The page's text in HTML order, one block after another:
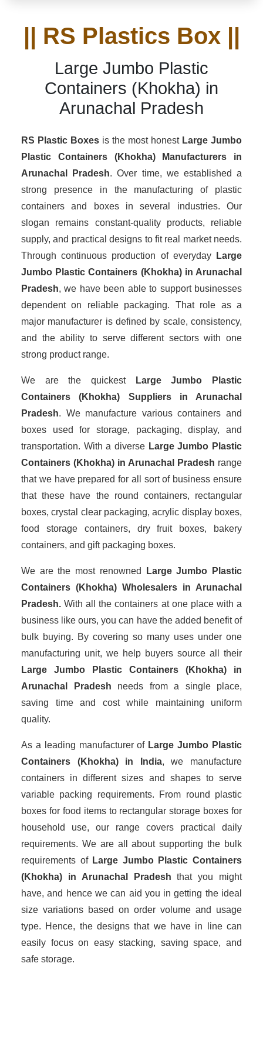
|| RS Plastics Box ||
Large Jumbo Plastic
Containers (Khokha) in
Arunachal Pradesh
RS Plastic Boxes is the most honest Large Jumbo
Plastic Containers (Khokha) Manufacturers in
Arunachal Pradesh. Over time, we established a
strong presence in the manufacturing of plastic
containers and boxes in several industries. Our
slogan remains constant-quality products, reliable
supply, and practical designs to fit real market needs.
Through continuous production of everyday
Large
Jumbo Plastic Containers (Khokha) in Arunachal
Pradesh, we have been able to support businesses
dependent on reliable packaging. That role as a
major manufacturer is defined by scale, consistency,
and the ability to serve different sectors with one
strong product range.
We are the quickest
Large Jumbo Plastic
Containers (Khokha) Suppliersin Arunachal
Pradesh. We manufacture various containers and
boxes used for storage, packaging, display, and
transportation. With a diverse Large Jumbo Plastic
Containers (Khokha) in Arunachal Pradesh range
that we have prepared for all sort of business ensure
that these have the round containers, rectangular
boxes, crystal clear packaging, acrylic display boxes,
food storage containers, dry fruit boxes, bakery
containers, and gift packaging boxes.
We are the most renowned
Large Jumbo Plastic
Containers (Khokha) Wholesalers in Arunachal
Pradesh. With all the containers at one place with a
business like ours, you can have the added benefit of
bulk buying. By covering so many uses under one
manufacturing unit, we help buyers source all their
Large Jumbo Plastic Containers (Khokha) in
Arunachal Pradesh needs from a single place,
saving time and cost while maintaining uniform
quality.
As a leading manufacturer of Large Jumbo Plastic
Containers (Khokha) in India, we manufacture
containers in different sizes and shapes to serve
variable packing requirements. From round plastic
boxes for food items to rectangular storage boxes for
household use, our range covers practical daily
requirements. We are all about supporting the bulk
requirements of Large Jumbo Plastic Containers
(Khokha) in Arunachal Pradeshthat you might
have, and hence we can aid you in getting the ideal
size variations based on order volume and usage
type. Hence, the designs that we have in line can
easily focus on easy stacking, saving space, and
safe storage.